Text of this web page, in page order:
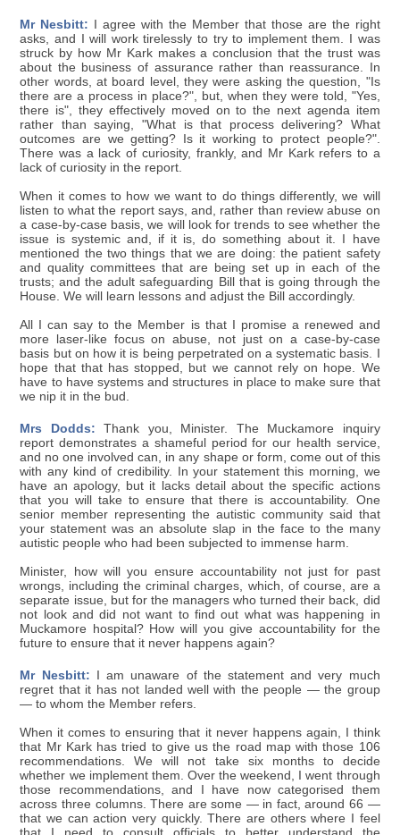
Mr Nesbitt: I agree with the Member that those are the right
asks, and I will work tirelessly to try to implement them. I was
struck by how Mr Kark makes a conclusion that the trust was
about the business of assurance rather than reassurance. In
other words, at board level, they were asking the question, "Is
there are a process in place?", but, when they were told, "Yes,
there is", they effectively moved on to the next agenda item
rather than saying, "What is that process delivering? What
outcomes are we getting? Is it working to protect people?".
There was a lack of curiosity, frankly, and Mr Kark refers to a
lack of curiosity in the report.
When it comes to how we want to do things differently, we will
listen to what the report says, and, rather than review abuse on
a case-by-case basis, we will look for trends to see whether the
issue is systemic and, if it is, do something about it. I have
mentioned the two things that we are doing: the patient safety
and quality committees that are being set up in each of the
trusts; and the adult safeguarding Bill that is going through the
House. We will learn lessons and adjust the Bill accordingly.
All I can say to the Member is that I promise a renewed and
more laser-like focus on abuse, not just on a case-by-case
basis but on how it is being perpetrated on a systematic basis. I
hope that that has stopped, but we cannot rely on hope. We
have to have systems and structures in place to make sure that
we nip it in the bud.
Mrs Dodds: Thank you, Minister. The Muckamore inquiry
report demonstrates a shameful period for our health service,
and no one involved can, in any shape or form, come out of this
with any kind of credibility. In your statement this morning, we
have an apology, but it lacks detail about the specific actions
that you will take to ensure that there is accountability. One
senior member representing the autistic community said that
your statement was an absolute slap in the face to the many
autistic people who had been subjected to immense harm.
Minister, how will you ensure accountability not just for past
wrongs, including the criminal charges, which, of course, are a
separate issue, but for the managers who turned their back, did
not look and did not want to find out what was happening in
Muckamore hospital? How will you give accountability for the
future to ensure that it never happens again?
Mr Nesbitt: I am unaware of the statement and very much
regret that it has not landed well with the people — the group
— to whom the Member refers.
When it comes to ensuring that it never happens again, I think
that Mr Kark has tried to give us the road map with those 106
recommendations. We will not take six months to decide
whether we implement them. Over the weekend, I went through
those recommendations, and I have now categorised them
across three columns. There are some — in fact, around 66 —
that we can action very quickly. There are others where I feel